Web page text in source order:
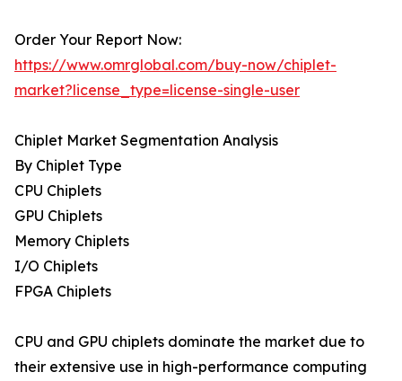
Order Your Report Now:
https://www.omrglobal.com/buy-now/chiplet-
market?license_type=license-single-user
Chiplet Market Segmentation Analysis
By Chiplet Type
CPU Chiplets
GPU Chiplets
Memory Chiplets
I/O Chiplets
FPGA Chiplets
CPU and GPU chiplets dominate the market due to
their extensive use in high-performance computing